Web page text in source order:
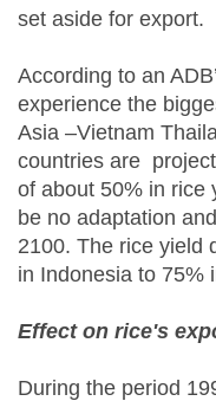
set aside for export.
According to an
experience the
Asia –Vietnam
countries are
of about 50% in rice
be no adaptation
2100. The rice yield
in Indonesia to 75%
Effect on rice's
During the period